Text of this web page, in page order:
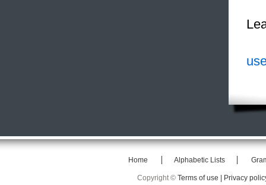
Home Alphabetic Lists
Copyright © Terms of use | Privacy